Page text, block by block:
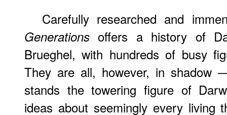
Carefully researched and
Generations offers a history of
Brueghel, with hundreds of busy
They are all, however, in
stands the towering figure of
ideas about seemingly every living